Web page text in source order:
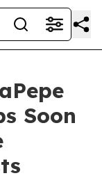
Soon